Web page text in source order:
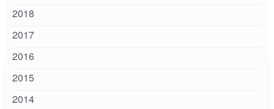
2018
2017
2016
2015
2014